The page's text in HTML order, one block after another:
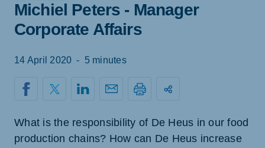
Michiel Peters - Manager
Corporate Affairs
14 April 2020 - 5 minutes
What is the responsibility of De Heus in our food
production chains? How can De Heus increase